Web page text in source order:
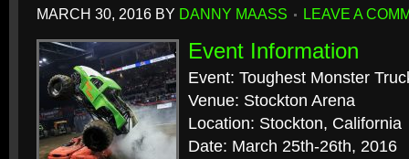
MARCH 30, 2016 BY DANNY MAASS LEAVE A
Event Information
Event: Toughest Monster
Venue: Stockton Arena
Location: Stockton, California
Date: March 25th-26th, 2016